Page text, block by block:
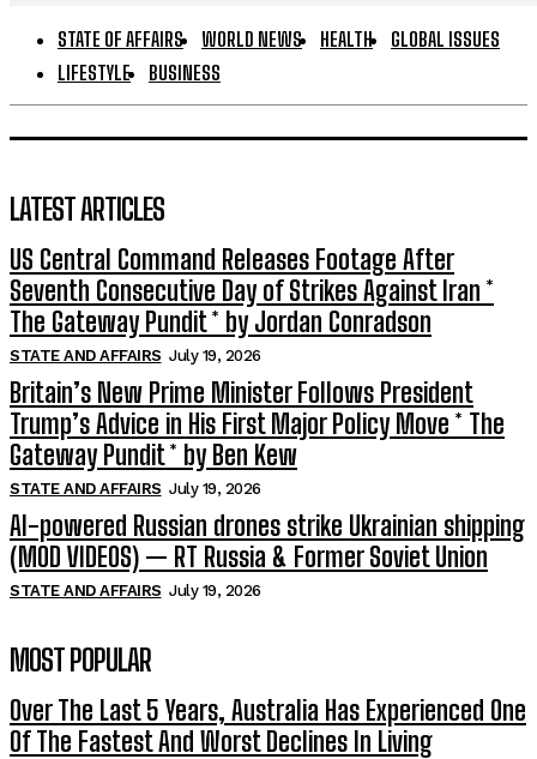
STATE OF AFFAIRS WORLD NEWS HEALTH
GLOBAL ISSUES
LIFESTYLE
BUSINESS
LATEST ARTICLES
US Central Command Releases Footage After
Seventh Consecutive Day of Strikes Against Iran *
The Gateway Pundit * by Jordan Conradson
STATE AND AFFAIRS July 19, 2026
Britain’s New Prime Minister Follows President
Trump’s Advice in His First Major Policy Move * The
Gateway Pundit * by Ben Kew
STATE AND AFFAIRS July 19, 2026
AI-powered Russian drones strike Ukrainian shipping
(MOD VIDEOS) — RT Russia & Former Soviet Union
STATE AND AFFAIRS July 19, 2026
MOST POPULAR
Over The Last 5 Years, Australia Has Experienced One
Of The Fastest And Worst Declines In Living